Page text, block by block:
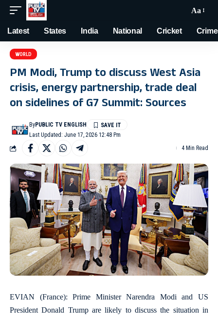
Aa
Latest States India National Cricket Crime
WORLD
PM Modi, Trump to discuss West Asia
crisis, energy partnership, trade deal
on sidelines of G7 Summit: Sources
Last Updated: June 17, 2026 12:48 Pm
ByPUBLIC TV ENGLISH
4 Min Read
EVIAN (France): Prime Minister Narendra Modi and US
President Donald Trump are likely to discuss the situation in